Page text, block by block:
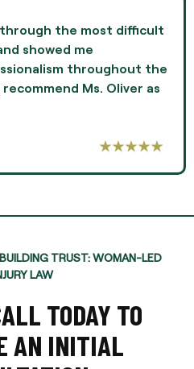
through the most difficult
showed me
throughout the
Ms. Oliver as
TRUST: WOMAN-LED
LAW
TODAY TO
AN INITIAL